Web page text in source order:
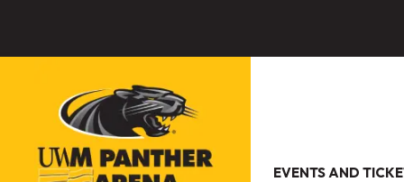
EVENTS AND